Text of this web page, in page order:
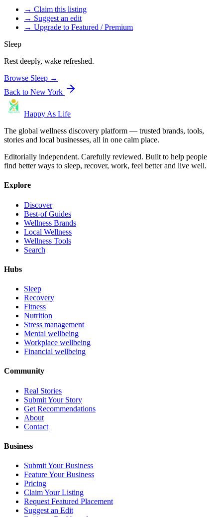
→ Claim this listing
→ Suggest an edit
→ Upgrade to Featured / Premium
Sleep
Rest deeply, wake refreshed.
Browse Sleep →
Back to New York
Happy As Life
The global wellness discovery platform — trusted brands, tools,
stories and local businesses, all in one calm place.
Editorially independent. Carefully reviewed. Built to help people
find better ways to sleep, recover, work, feel better and live well.
Explore
Discover
Best-of Guides
Wellness Brands
Local Wellness
Wellness Tools
Search
Hubs
Sleep
Recovery
Fitness
Nutrition
Stress management
Mental wellbeing
Workplace wellbeing
Financial wellbeing
Community
Real Stories
Submit Your Story
Get Recommendations
About
Contact
Business
Submit Your Business
Feature Your Business
Pricing
Claim Your Listing
Request Featured Placement
Suggest an Edit